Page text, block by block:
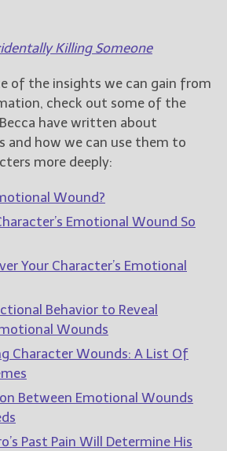
Killing Someone
of the insights we can gain from
check out some of the
have written about
and how we can use them to
more deeply:
Wound?
Emotional Wound So
Your Character’s Emotional
Behavior to Reveal
Wounds
Character Wounds: A List Of
Between Emotional Wounds
Past Pain Will Determine His